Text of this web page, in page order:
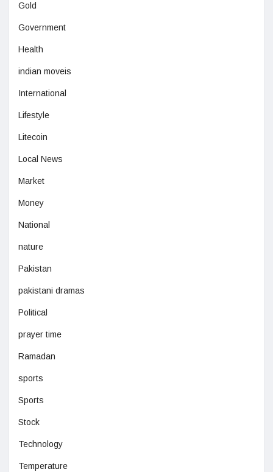
Gold
Government
Health
indian moveis
International
Lifestyle
Litecoin
Local News
Market
Money
National
nature
Pakistan
pakistani dramas
Political
prayer time
Ramadan
sports
Sports
Stock
Technology
Temperature